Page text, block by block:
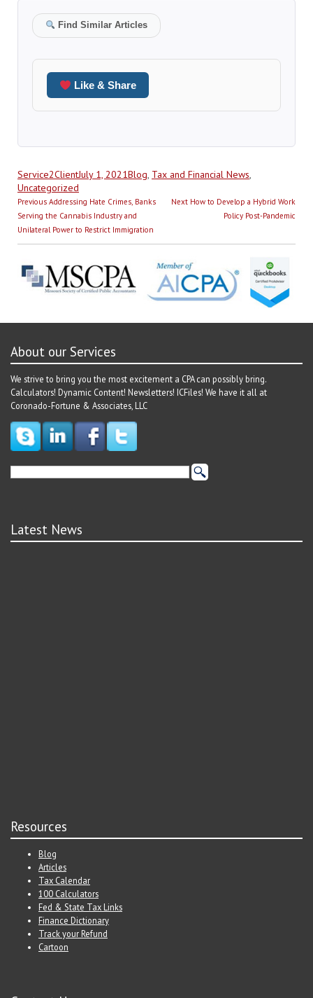
Find Similar Articles
Like & Share
Author
Service2ClientPosted
on
July 1, 2021Categories
Blog, Tax and Financial News,
Uncategorized
Post
navigation
Previous Previous
post:
Addressing Hate Crimes, Banks
Serving the Cannabis Industry and
Unilateral Power to Restrict Immigration
Next Next
How to Develop a Hybrid Work
Policy Post-Pandemic
About our Services
We strive to bring you the most excitement a CPA can possibly bring.
Calculators! Dynamic Content! Newsletters! ICFiles! We have it all at
Coronado-Fortune & Associates, LLC
Latest News
Resources
Blog
Articles
Tax Calendar
100 Calculators
Fed & State Tax Links
Finance Dictionary
Track your Refund
Cartoon